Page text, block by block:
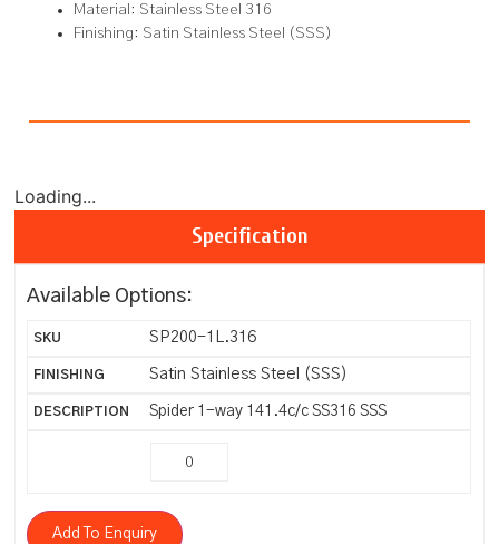
Material: Stainless Steel 316
Finishing: Satin Stainless Steel (SSS)
Loading...
Specification
Available Options:
SP200-1L.316
Satin Stainless Steel (SSS)
Spider 1-way 141.4c/c SS316 SSS
Add To Enquiry